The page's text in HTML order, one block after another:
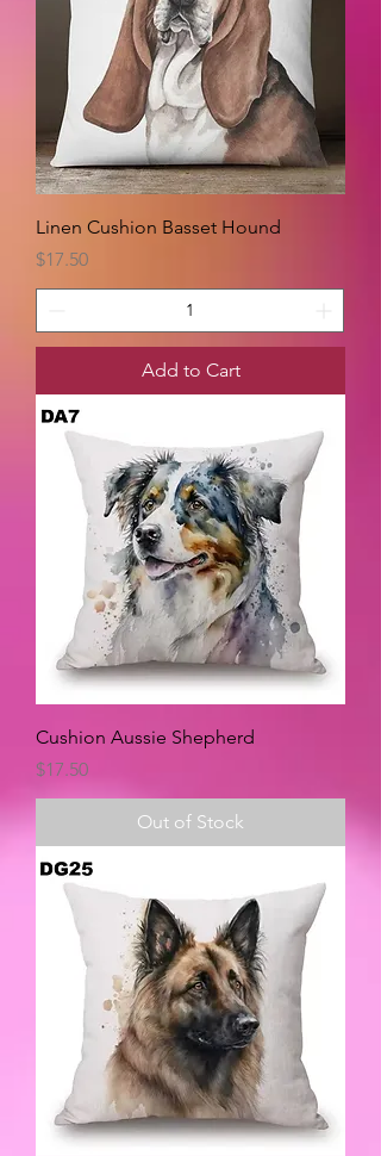
Linen Cushion Basset Hound
Price
$17.50
Add to Cart
Cushion Aussie Shepherd
Price
$17.50
Out of Stock